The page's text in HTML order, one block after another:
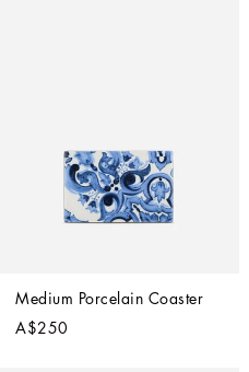
Medium Porcelain Coaster
A$250